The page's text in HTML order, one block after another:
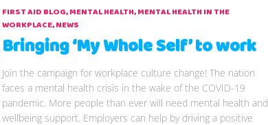
FIRST AID BLOG MENTAL HEALTH MENTAL HEALTH IN THE
WORKPLACE NEWS
Bringing ‘My Whole Self’ to work
Join the campaign for workplace culture change! The nation
faces a mental health crisis in the wake of the COVID-19
pandemic. More people than ever will need mental health and
wellbeing support. Employers can help by driving a positive